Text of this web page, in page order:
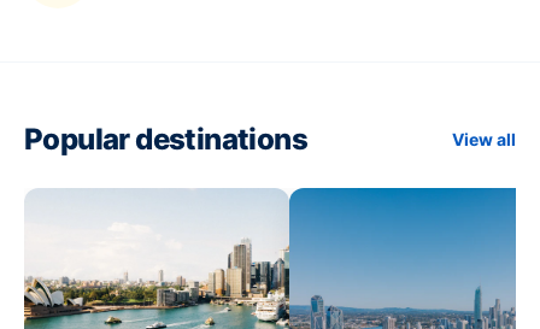
Popular destinations View all